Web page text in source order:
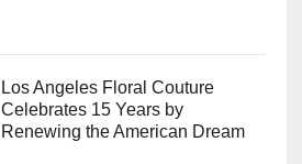
Los Angeles Floral Couture
Celebrates 15 Years by
Renewing the American Dream